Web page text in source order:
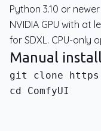
Python 3.10 or
NVIDIA GPU with at
for SDXL. CPU-only
Manual
cd ComfyUI